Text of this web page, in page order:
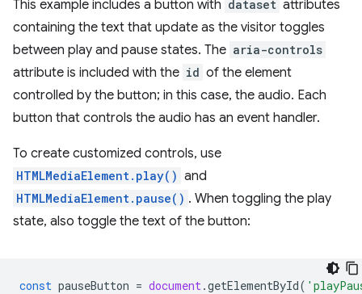
This example includes a button with dataset attributes
containing the text that update as the visitor toggles
between play and pause states. The aria-controls
attribute is included with the id of the element
controlled by the button; in this case, the audio. Each
button that controls the audio has an event handler.
To create customized controls, use
HTMLMediaElement.play() and
HTMLMediaElement.pause() . When toggling the play
state, also toggle the text of the button:
const pauseButton = document.getElementById(